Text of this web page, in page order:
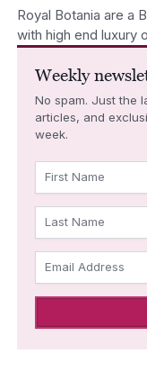
Royal Botania are a
with high end luxury
Weekly
No spam. Just the
articles, and
week.
First Name
Last Name
Email Address